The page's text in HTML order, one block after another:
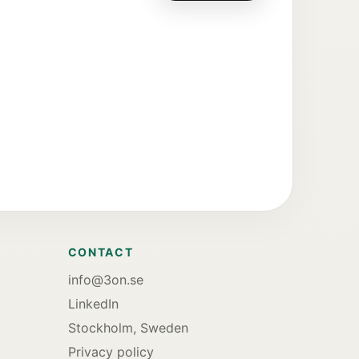
CONTACT
info@3on.se
LinkedIn
Stockholm, Sweden
Privacy policy